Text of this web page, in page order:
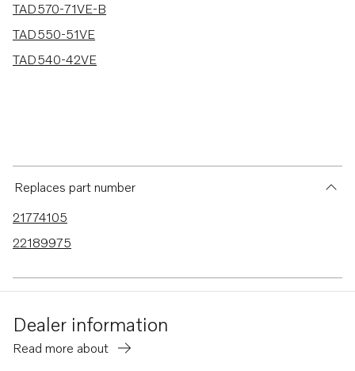
TAD570-71VE-B
TAD550-51VE
TAD540-42VE
Replaces part number
21774105
22189975
Dealer information
Read more about